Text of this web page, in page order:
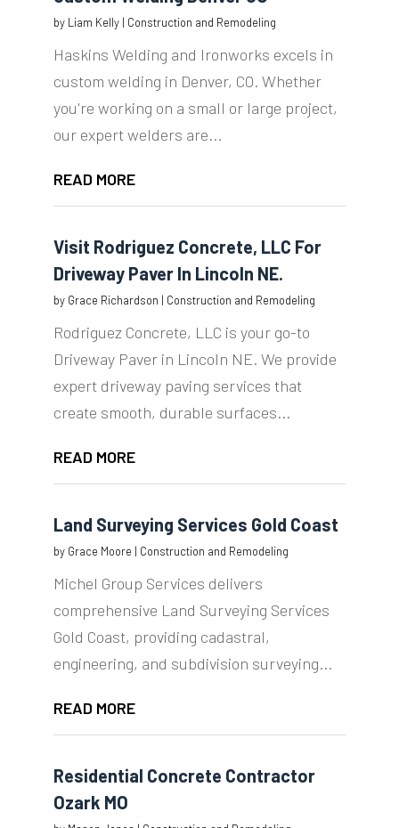
by Liam Kelly| Construction and Remodeling
Haskins Welding and Ironworks excels in
custom welding in Denver, CO. Whether
you're working on a small or large project,
our expert welders are...
READ MORE
Visit Rodriguez Concrete, LLC For
Driveway Paver In Lincoln NE.
by Grace Richardson | Construction and Remodeling
Rodriguez Concrete, LLC is your go-to
Driveway Paver in Lincoln NE. We provide
expert driveway paving services that
create smooth, durable surfaces...
READ MORE
Land Surveying Services Gold Coast
by Grace Moore | Construction and Remodeling
Michel Group Services delivers
comprehensive Land Surveying Services
Gold Coast, providing cadastral,
engineering, and subdivision surveying...
READ MORE
Residential Concrete Contractor
Ozark MO